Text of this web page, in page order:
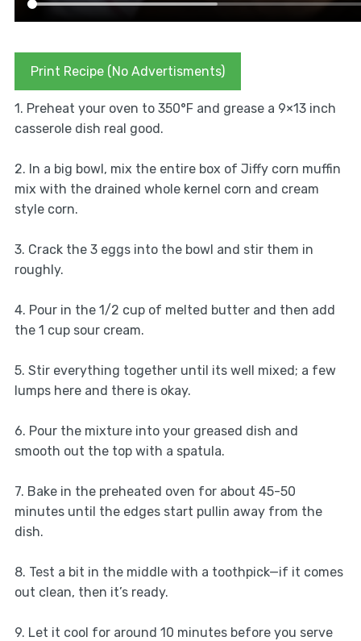
Print Recipe (No Advertisments)
1. Preheat your oven to 350°F and grease a 9×13 inch
casserole dish real good.
2. In a big bowl, mix the entire box of Jiffy corn muffin
mix with the drained whole kernel corn and cream
style corn.
3. Crack the 3 eggs into the bowl and stir them in
roughly.
4. Pour in the 1/2 cup of melted butter and then add
the 1 cup sour cream.
5. Stir everything together until its well mixed; a few
lumps here and there is okay.
6. Pour the mixture into your greased dish and
smooth out the top with a spatula.
7. Bake in the preheated oven for about 45-50
minutes until the edges start pullin away from the
dish.
8. Test a bit in the middle with a toothpick—if it comes
out clean, then it’s ready.
9. Let it cool for around 10 minutes before you serve